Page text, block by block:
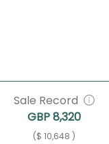
Sale Record
GBP8,320
($ 10,648 )